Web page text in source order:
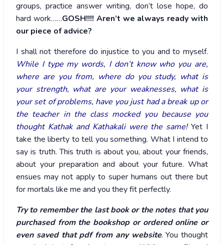
groups, practice answer writing, don’t lose hope, do
hard work……GOSH!!!! Aren’t we always ready with
our piece of advice?
I shall not therefore do injustice to you and to myself.
While I type my words, I don’t know who you are,
where are you from, where do you study, what is
your strength, what are your weaknesses, what is
your set of problems, have you just had a break up or
the teacher in the class mocked you because you
thought Kathak and Kathakali were the same!Yet I
take the liberty to tell you something. What I intend to
say is truth. This truth is about you, about your friends,
about your preparation and about your future. What
ensues may not apply to super humans out there but
for mortals like me and you they fit perfectly.
Try to remember the last book or the notes that you
purchased from the bookshop or ordered online or
even saved that pdf from any website. You thought